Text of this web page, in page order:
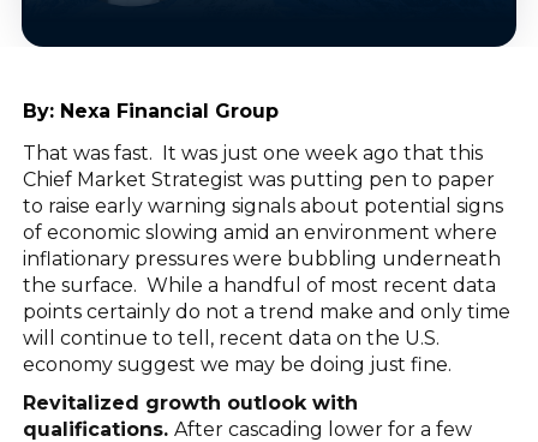
By:Nexa Financial Group
That was fast. It was just one week ago that this
Chief Market Strategist was putting pen to paper
to raise early warning signals about potential signs
of economic slowing amid an environment where
inflationary pressures were bubbling underneath
the surface. While a handful of most recent data
points certainly do not a trend make and only time
will continue to tell, recent data on the U.S.
economy suggest we may be doing just fine.
Revitalized growth outlook with
qualifications. After cascading lower for a few